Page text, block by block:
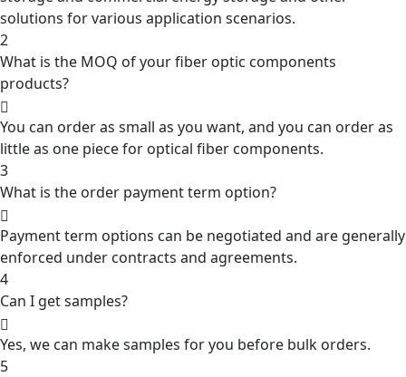
solutions for various application scenarios.
2
What is the MOQ of your fiber optic components
products?
You can order as small as you want, and you can order as
little as one piece for optical fiber components.
3
What is the order payment term option?
Payment term options can be negotiated and are generally
enforced under contracts and agreements.
4
Can I get samples?
Yes, we can make samples for you before bulk orders.
5